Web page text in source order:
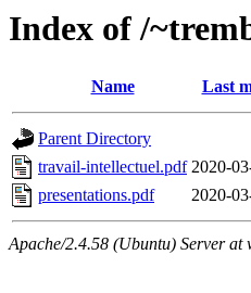
Index of /
Name Last
Parent Directory
travail-intellectuel.pdf 2020-
presentations.pdf
2020-
Apache/2.4.58 (Ubuntu) Server